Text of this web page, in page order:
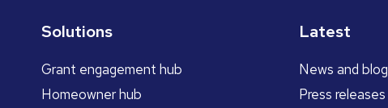
Solutions
Grant engagement hub
Homeowner hub
Latest
News and blog
Press releases